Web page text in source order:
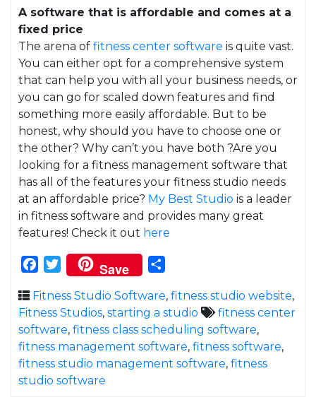
A software that is affordable and comes at a
fixed price
The arena of fitness center software is quite vast.
You can either opt for a comprehensive system
that can help you with all your business needs, or
you can go for scaled down features and find
something more easily affordable. But to be
honest, why should you have to choose one or
the other? Why can’t you have both ?Are you
looking for a fitness management software that
has all of the features your fitness studio needs
at an affordable price? My Best Studio is a leader
in fitness software and provides many great
features! Check it out here
Facebook
Twitter
Save
Fitness Studio Software, fitness studio website,
Fitness Studios, starting a studio
fitness center
software, fitness class scheduling software,
fitness management software, fitness software,
fitness studio management software, fitness
studio software